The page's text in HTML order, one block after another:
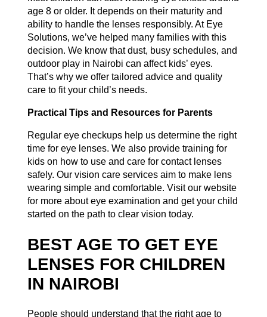
age 8 or older. It depends on their maturity and
ability to handle the lenses responsibly. At Eye
Solutions, we’ve helped many families with this
decision. We know that dust, busy schedules, and
outdoor play in Nairobi can affect kids’ eyes.
That’s why we offer tailored advice and quality
care to fit your child’s needs.
Practical Tips and Resources for Parents
Regular eye checkups help us determine the right
time for eye lenses. We also provide training for
kids on how to use and care for contact lenses
safely. Our vision care services aim to make lens
wearing simple and comfortable. Visit our website
for more abouteye examination and get your child
started on the path to clear vision today.
BEST AGE TO GET EYE
LENSES FOR CHILDREN
IN NAIROBI
People should understand that the right age to